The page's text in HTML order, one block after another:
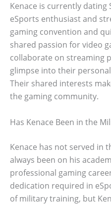
Kenace is currently dating
eSports enthusiast and
gaming convention and
shared passion for video
collaborate on streaming
glimpse into their
Their shared interests
the gaming community.
Has Kenace Been in the
Kenace has not served in
always been on his
professional gaming
dedication required in
of military training, but